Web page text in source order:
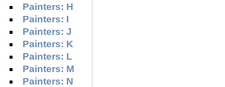
Painters: H
Painters: I
Painters: J
Painters: K
Painters: L
Painters: M
Painters: N